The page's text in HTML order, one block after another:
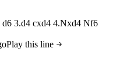
3.d4 cxd4 4.Nxd4 Nf6
Play this line